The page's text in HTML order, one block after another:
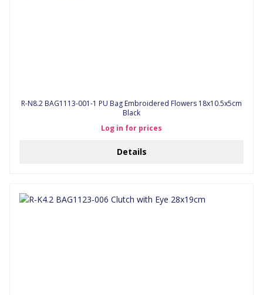
R-N8.2 BAG1113-001-1 PU Bag Embroidered Flowers 18x10.5x5cm
Black
Log in for prices
Details